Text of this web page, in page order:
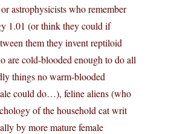
astrophysicists who remember
1.01 (or think they could if
them they invent reptiloid
are cold-blooded enough to do all
things no warm-blooded
could do…), feline aliens (who
of the household cat writ
by more mature female